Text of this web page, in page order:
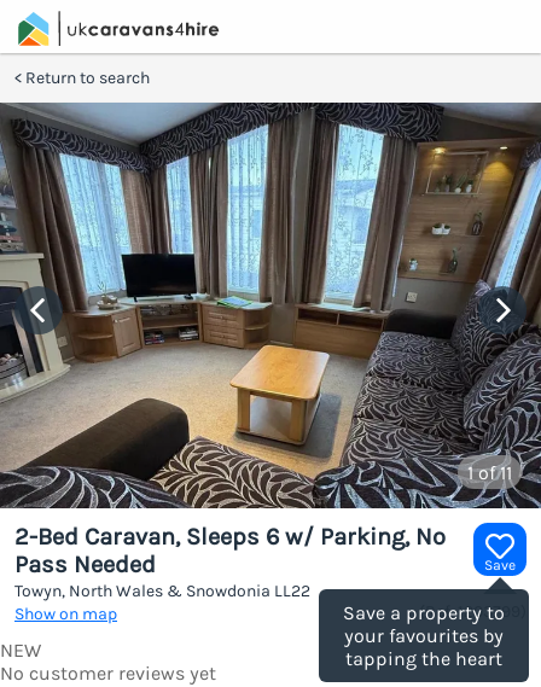
Return to search
1of 11
Save
Save a property to
your favourites by
tapping the heart
2-Bed Caravan, Sleeps 6 w/ Parking, No
Pass Needed
Towyn, North Wales & Snowdonia LL22
Show on map
(Ref.1203799
NEW
No customer reviews yet